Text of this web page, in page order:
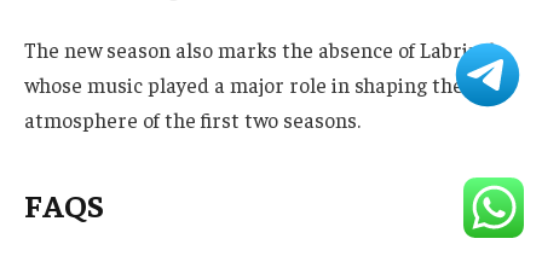
The new season also marks the absence of Labrinth,
whose music played a major role in shaping the
atmosphere of the first two seasons.
FAQS